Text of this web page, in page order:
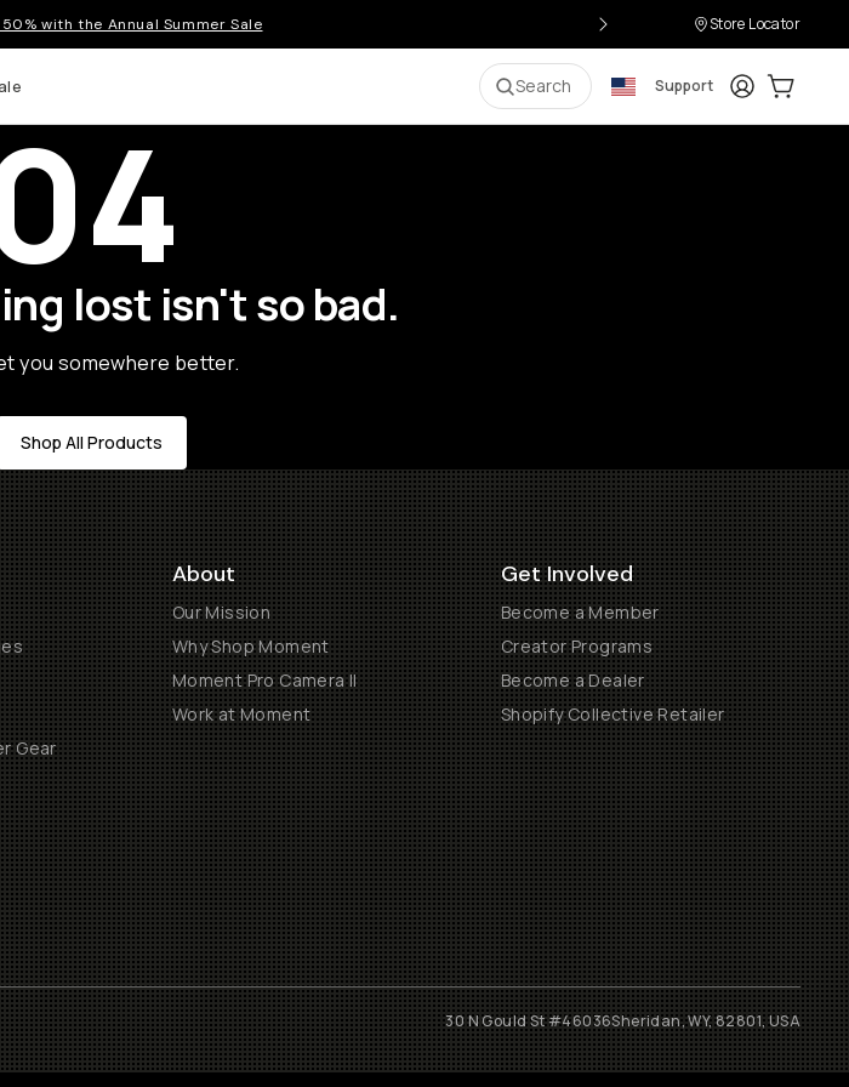
with the Annual Summer Sale Store Locator
Search Support LoginCart:
lost isn't so bad.
you somewhere better.
Shop All Products
Gear
About
Our Mission
Why Shop Moment
Moment Pro Camera II
Work at Moment
Get Involved
Become a Member
Creator Programs
Become a Dealer
Shopify Collective Retailer
30 N Gould St #46036Sheridan, WY, 82801, USA